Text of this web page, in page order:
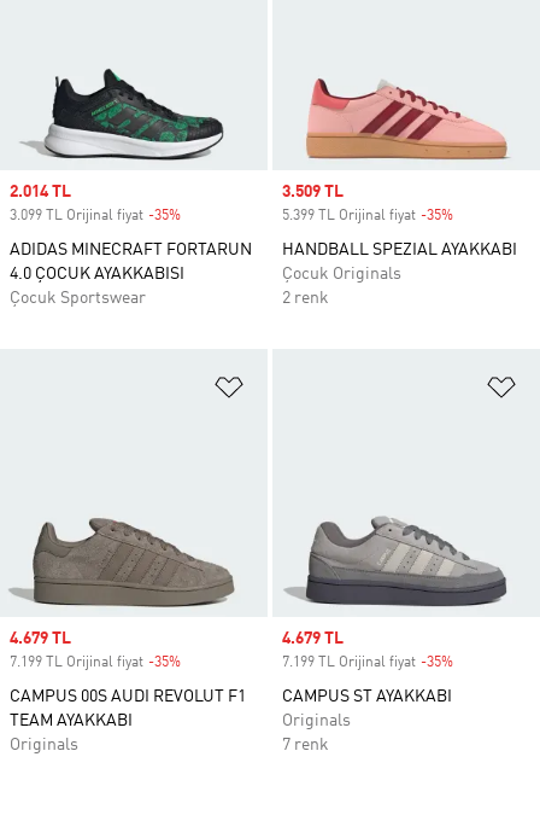
Sale price
2.014 TL
3.099 TL Orijinal fiyat -35%
ADIDAS MINECRAFT FORTARUN
4.0 ÇOCUK AYAKKABISI
Çocuk Sportswear
Sale price
3.509 TL
5.399 TL Orijinal fiyat -35%
HANDBALL SPEZIAL AYAKKABI
Çocuk Originals
2 renk
Sale price
4.679 TL
7.199 TL Orijinal fiyat -35%
CAMPUS 00S AUDI REVOLUT F1
TEAM AYAKKABI
Originals
Sale price
4.679 TL
7.199 TL Orijinal fiyat -35%
CAMPUS ST AYAKKABI
Originals
7 renk